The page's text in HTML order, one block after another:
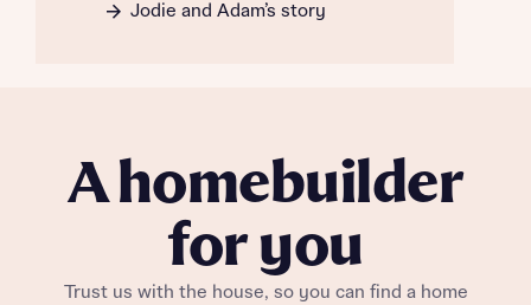
Jodie and Adam’s story
A homebuilder
for you
Trust us with the house, so you can find a home